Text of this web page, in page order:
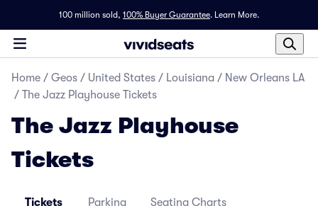
100 million sold, 100% Buyer Guarantee. Learn More.
Home / Geos / United States / Louisiana / New Orleans LA
/ The Jazz Playhouse Tickets
The Jazz Playhouse
Tickets
Tickets Parking Seating Charts